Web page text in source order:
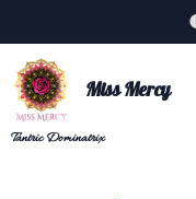
Miss Mercy
TantricDominatrix